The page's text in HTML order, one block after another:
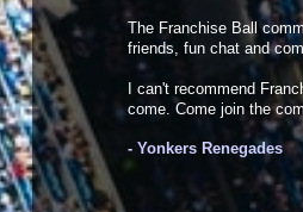
The Franchise Ball
friends, fun chat and
I can't recommend
come. Come join the
- Yonkers Renegades